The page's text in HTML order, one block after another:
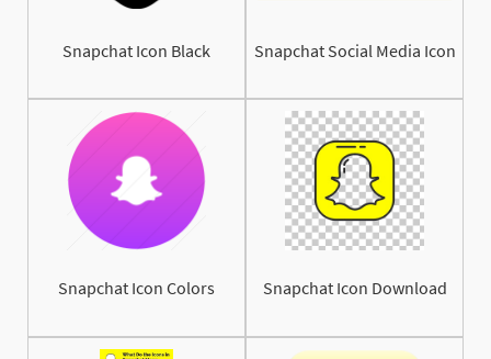
Snapchat Icon Black Snapchat Social Media Icon
Snapchat Icon Colors Snapchat Icon Download